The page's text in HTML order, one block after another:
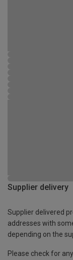
Supplier delivery
Supplier delivered
addresses with
depending on the
Please check for